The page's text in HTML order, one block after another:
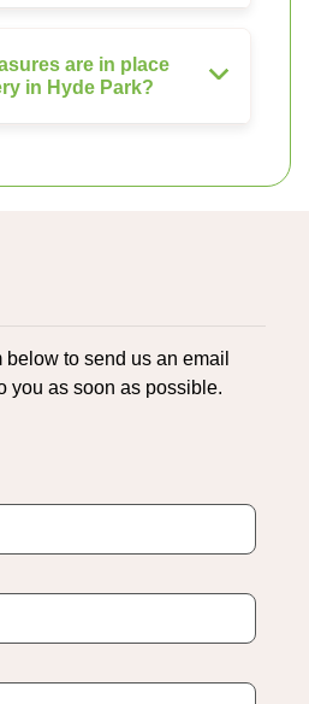
are in place
in Hyde Park?
to send us an email
you as soon as possible.